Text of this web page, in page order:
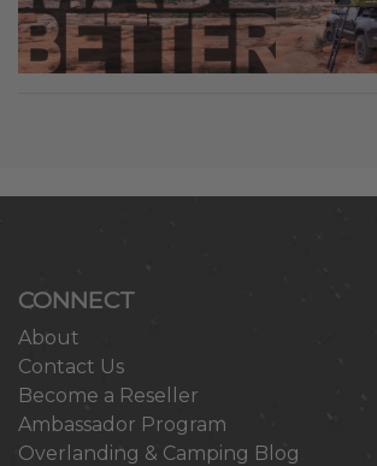
CONNECT
About
Contact Us
Become a Reseller
Ambassador Program
Overlanding & Camping Blog